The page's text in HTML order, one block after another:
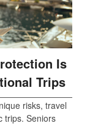
Is
Trips
risks, travel
trips. Seniors